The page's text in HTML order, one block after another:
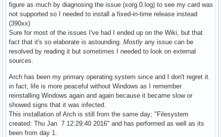
figure as much by diagnosing the issue (xorg.0.log) to see my card was
not supported so I needed to install a fixed-in-time release instead
(390xx)
Sure for most of the issues I've had I ended up on the Wiki, but that
fact that it's so elaborate is astounding. Mostly any issue can be
resolved by reading it but sometimes I needed to look on external
sources.
Arch has been my primary operating system since and I don't regret it.
in fact, life is more peaceful without Windows as I remember
reinstalling Windows again and again because it became slow or
showed signs that it was infected.
This installation of Arch is still from the same day; "Filesystem
created: Thu Jan 7 12:29:40 2016" and has performed as well as its
been from day 1.